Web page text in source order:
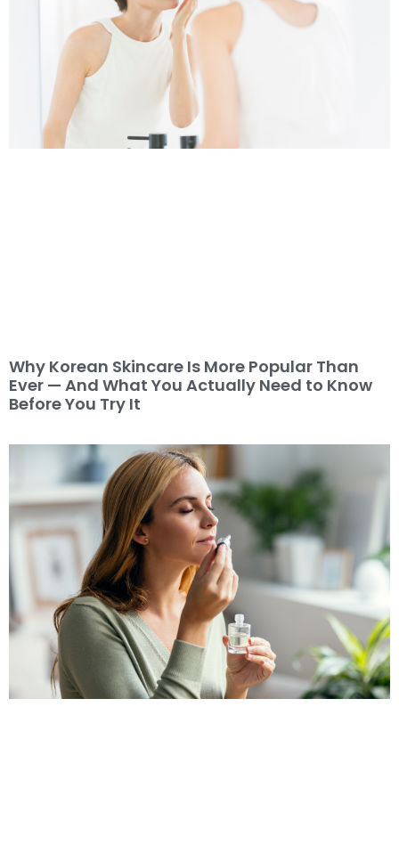
Why Korean Skincare Is More Popular Than
Ever — And What You Actually Need to Know
Before You Try It